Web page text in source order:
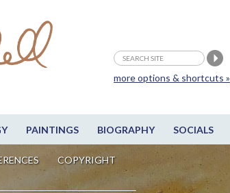
PAINTINGS BIOGRAPHY SOCIALS
COPYRIGHT
more options & shortcuts »